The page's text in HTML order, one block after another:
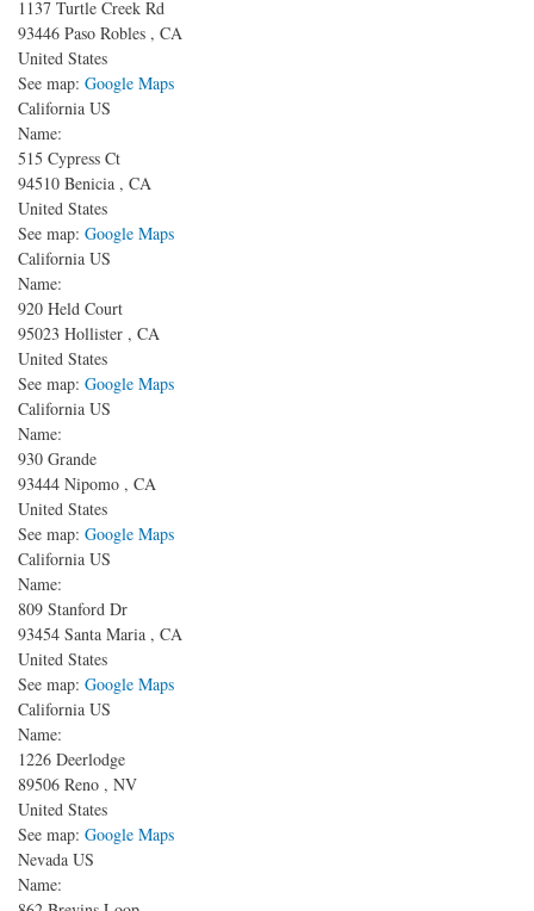
1137 Turtle Creek Rd
93446 Paso Robles , CA
United States
See map: Google Maps
California US
Name:
515 Cypress Ct
94510 Benicia , CA
United States
See map: Google Maps
California US
Name:
920 Held Court
95023 Hollister , CA
United States
See map: Google Maps
California US
Name:
930 Grande
93444 Nipomo , CA
United States
See map: Google Maps
California US
Name:
809 Stanford Dr
93454 Santa Maria , CA
United States
See map: Google Maps
California US
Name:
1226 Deerlodge
89506 Reno , NV
United States
See map: Google Maps
Nevada US
Name: